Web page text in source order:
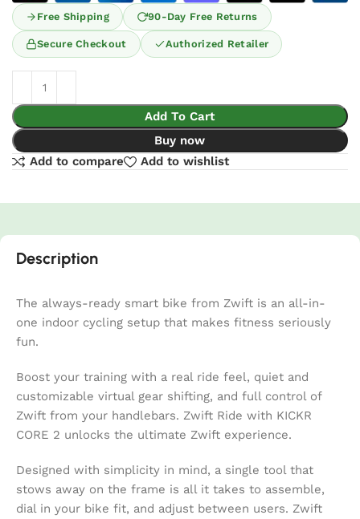
Free Shipping 90-Day Free Returns
Secure Checkout Authorized Retailer
Add To Cart
Buy now
Add to compare
Add to wishlist
Description
The always-ready smart bike from Zwift is an all-in-
one indoor cycling setup that makes fitness seriously
fun.
Boost your training with a real ride feel, quiet and
customizable virtual gear shifting, and full control of
Zwift from your handlebars. Zwift Ride with KICKR
CORE 2 unlocks the ultimate Zwift experience.
Designed with simplicity in mind, a single tool that
stows away on the frame is all it takes to assemble,
dial in your bike fit, and adjust between users. Zwift